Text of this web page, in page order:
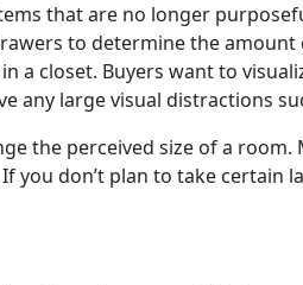
that are no longer
to determine the amount
a closet. Buyers want to
any large visual distractions
the perceived size of a
don’t plan to take certain